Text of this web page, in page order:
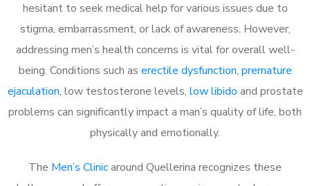
hesitant to seek medical help for various issues due to
stigma, embarrassment, or lack of awareness. However,
addressing men’s health concerns is vital for overall well-
being. Conditions such as erectile dysfunction, premature
ejaculation, low testosterone levels, low libido and prostate
problems can significantly impact a man’s quality of life, both
physically and emotionally.
The Men’s Clinicaround Quellerina recognizes these